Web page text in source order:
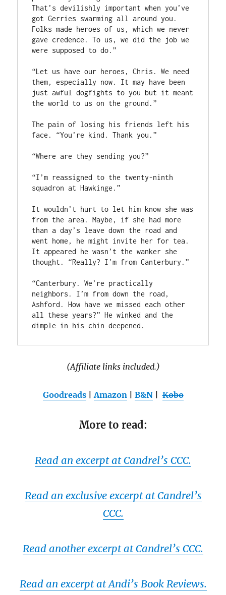
That’s devilishly important when you’ve
got Gerries swarming all around you.
Folks made heroes of us, which we never
gave credence. To us, we did the job we
were supposed to do.”
“Let us have our heroes, Chris. We need
them, especially now. It may have been
just awful dogfights to you but it meant
the world to us on the ground.”
The pain of losing his friends left his
face. “You’re kind. Thank you.”
“Where are they sending you?”
“I’m reassigned to the twenty-ninth
squadron at Hawkinge.”
It wouldn’t hurt to let him know she was
from the area. Maybe, if she had more
than a day’s leave down the road and
went home, he might invite her for tea.
It appeared he wasn’t the wanker she
thought. “Really? I’m from Canterbury.”
“Canterbury. We’re practically
neighbors. I’m from down the road,
Ashford. How have we missed each other
all these years?” He winked and the
(Affiliate links included.)
Goodreads|Amazon| B&N| Kobo
More to read:
Read an excerpt at Candrel’s CCC.
Read an exclusive excerpt at Candrel’s
CCC.
Read another excerpt at Candrel’s CCC.
Read an excerpt at Andi’s Book Reviews.